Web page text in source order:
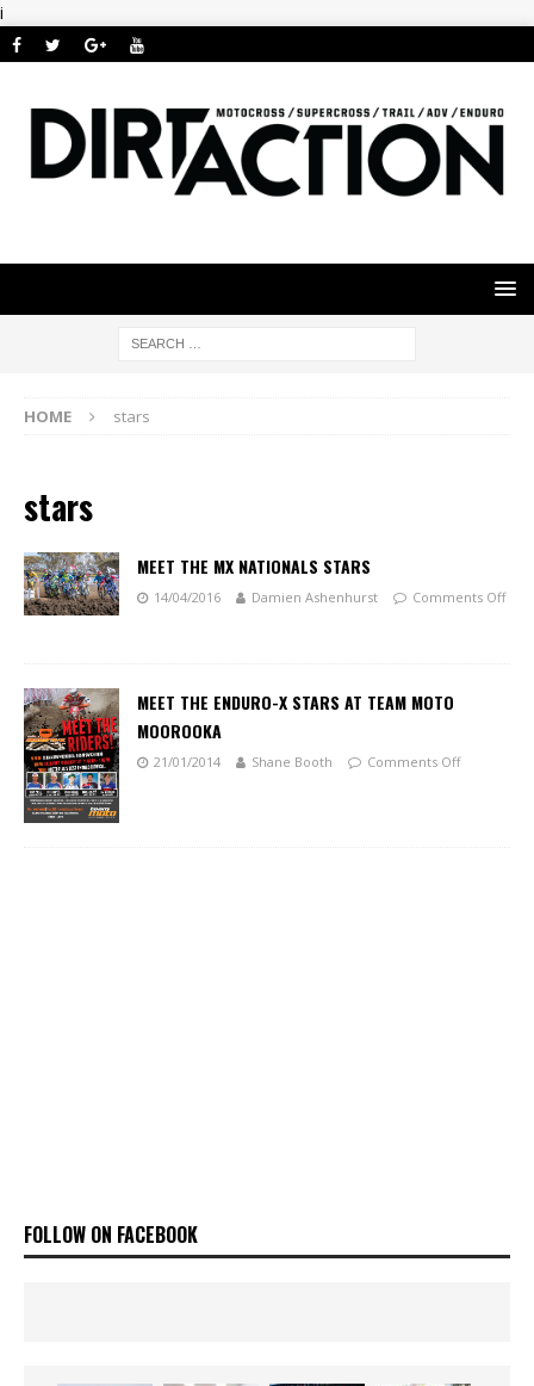
i
HOME stars
stars
MEET THE MX NATIONALS STARS
14/04/2016 Damien Ashenhurst Comments Off
MEET THE ENDURO-X STARS AT TEAM MOTO
MOOROOKA
21/01/2014 Shane Booth Comments Off
FOLLOW ON FACEBOOK